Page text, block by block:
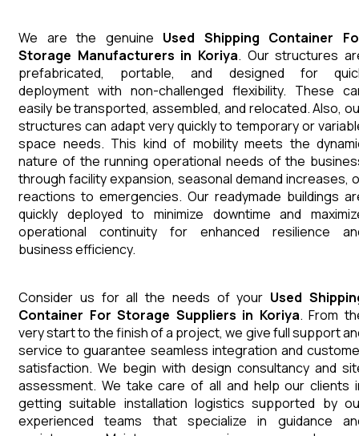
We are the genuine Used Shipping Container
Storage Manufacturers in Koriya. Our structures
prefabricated, portable, and designed for
deployment with non-challenged flexibility. These
easily be transported, assembled, and relocated. Also,
structures can adapt very quickly to temporary or
space needs. This kind of mobility meets the
nature of the running operational needs of the
through facility expansion, seasonal demand increases,
reactions to emergencies. Our readymade buildings
quickly deployed to minimize downtime and
operational continuity for enhanced resilience
business efficiency.
Consider us for all the needs of your Used
Container For Storage Suppliers in Koriya. From
very start to the finish of a project, we give full support
service to guarantee seamless integration and
satisfaction. We begin with design consultancy and
assessment. We take care of all and help our clients
getting suitable installation logistics supported by
experienced teams that specialize in guidance